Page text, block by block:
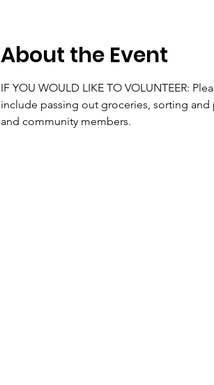
About the Event
IF YOU WOULD LIKE TO VOLUNTEER:
include passing out groceries, sorting
and community members.